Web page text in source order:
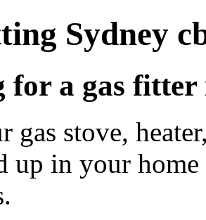
Sydney
for a gas fitter
gas stove,
up in your